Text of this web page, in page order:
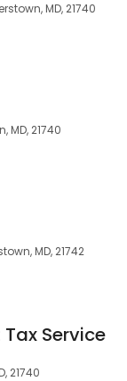
MD, 21740
MD, 21740
MD, 21742
Service
21740